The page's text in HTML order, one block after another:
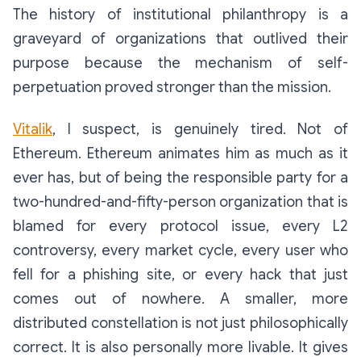
The history of institutional philanthropy is a
graveyard of organizations that outlived their
purpose because the mechanism of self-
perpetuation proved stronger than the mission.
Vitalik, I suspect, is genuinely tired. Not of
Ethereum. Ethereum animates him as much as it
ever has, but of being the responsible party for a
two-hundred-and-fifty-person organization that is
blamed for every protocol issue, every L2
controversy, every market cycle, every user who
fell for a phishing site, or every hack that just
comes out of nowhere. A smaller, more
distributed constellation is not just philosophically
correct. It is also personally more livable. It gives